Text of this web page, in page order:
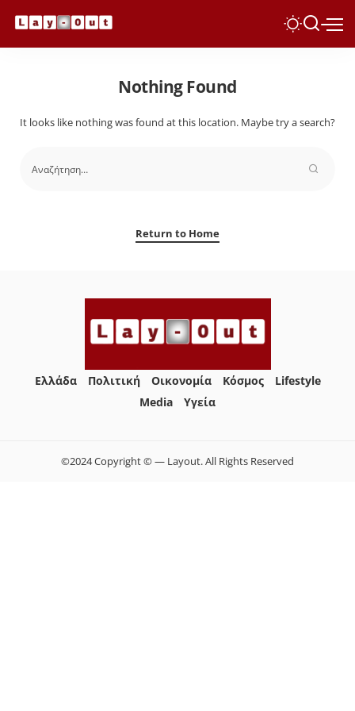
Nothing Found
It looks like nothing was found at this location. Maybe try a search?
Return to Home
Ελλάδα Πολιτική Οικονομία Κόσμος
Lifestyle
Media
Yγεία
©2024 Copyright © — Layout. All Rights Reserved